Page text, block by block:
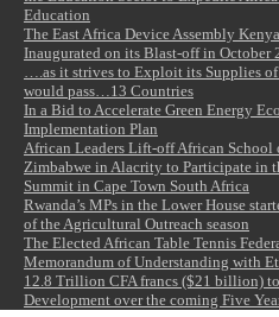
Education
The East Africa Device Assembly
Inaugurated on its Blast-off in October
….as it strives to Exploit its Supplies
would pass…13 Countries
In a Bid to Accelerate Green Energy
Implementation Plan
African Leaders Lift-off African
Zimbabwe in Alacrity to Participate in
Summit in Cape Town South Africa
Rwanda’s MPs in the Lower House
of the Agricultural Outreach season
The Elected African Table Tennis
Memorandum of Understanding with
12.8 Trillion CFA francs ($21 billion)
Development over the coming Five